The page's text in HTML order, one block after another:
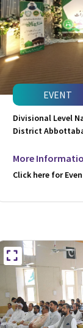
EVENT
Divisional Level
District
More
Click here for